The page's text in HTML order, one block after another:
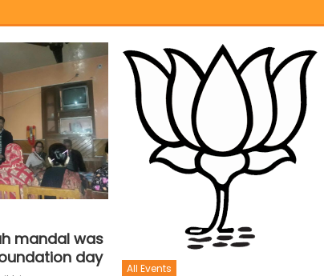
mandal was
day
All Events